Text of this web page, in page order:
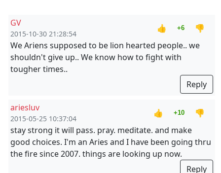
GV
2015-10-30 21:28:54
👍 +6
👎
We Ariens supposed to be lion hearted people.. we
shouldn't give up.. We know how to fight with
tougher times..
Reply
ariesluv
2015-05-25 10:37:04
👍 +10
👎
stay strong it will pass. pray. meditate. and make
good choices. I'm an Aries and I have been going thru
the fire since 2007. things are looking up now.
Reply